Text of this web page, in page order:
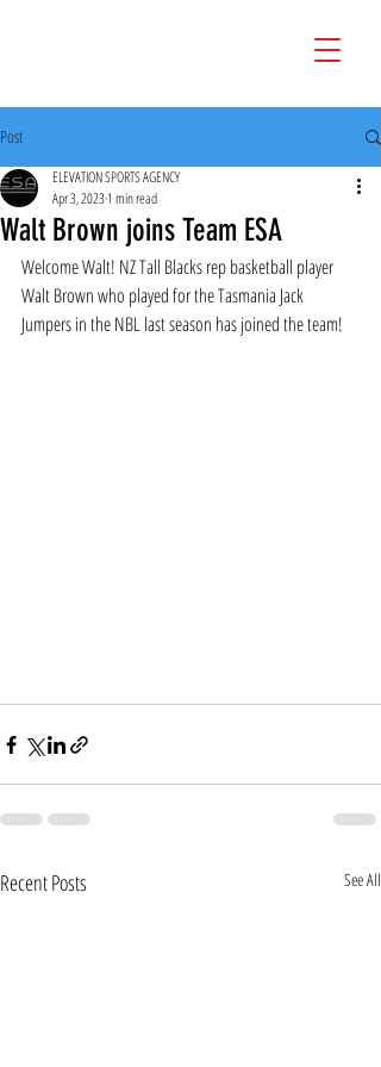
Post
Walt Brown joins Team ESA
ELEVATION SPORTS AGENCY
Apr 3, 20231 min read
Welcome Walt! NZ Tall Blacks rep basketball player
Walt Brown who played for the Tasmania Jack
Jumpers in the NBL last season has joined the team!
Recent Posts See All